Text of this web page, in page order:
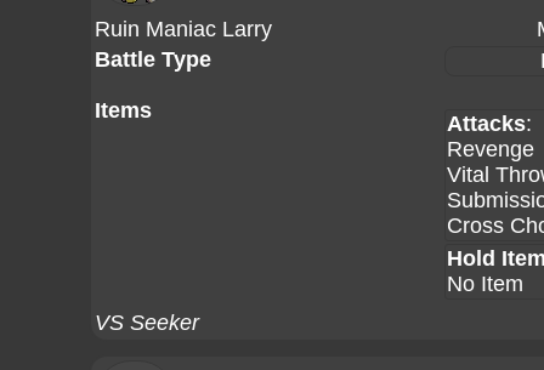
Ruin Maniac Larry
Battle Type
Items
Attacks:
Revenge
Vital
Cross
Hold
No Item
VS Seeker